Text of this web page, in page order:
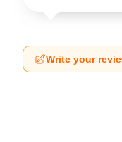
Write your